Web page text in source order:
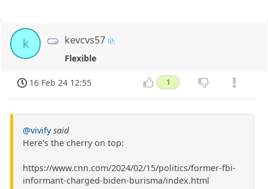
k kevcvs57
Flexible
16 Feb 24 12:55 1
@vivify said
Here's the cherry on top:
https://www.cnn.com/2024/02/15/politics/former-fbi-
informant-charged-biden-burisma/index.html